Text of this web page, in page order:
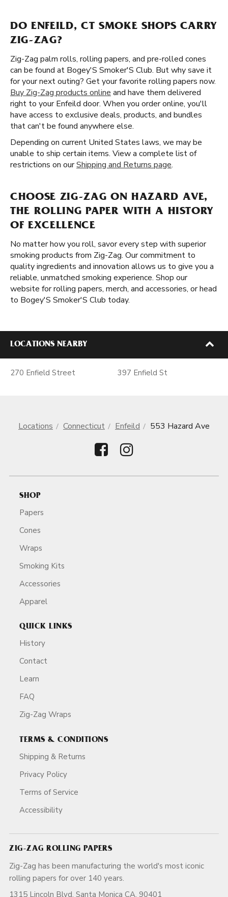
DO ENFEILD, CT SMOKE SHOPS CARRY
ZIG-ZAG?
Zig-Zag palm rolls, rolling papers, and pre-rolled cones
can be found at Bogey'S Smoker'S Club. But why save it
for your next outing? Get your favorite rolling papers now.
Buy Zig-Zag products online and have them delivered
right to your Enfeild door. When you order online, you'll
have access to exclusive deals, products, and bundles
that can't be found anywhere else.
Depending on current United States laws, we may be
unable to ship certain items. View a complete list of
restrictions on ourShipping and Returns page.
CHOOSE ZIG-ZAG ON HAZARD AVE,
THE ROLLING PAPER WITH A HISTORY
OF EXCELLENCE
No matter how you roll, savor every step with superior
smoking products from Zig-Zag. Our commitment to
quality ingredients and innovation allows us to give you a
reliable, unmatched smoking experience. Shop our
website for rolling papers, merch, and accessories, or head
to Bogey'S Smoker'S Club today.
LOCATIONS NEARBY
270 Enfield Street 397 Enfield St
Locations Connecticut Enfeild 553 Hazard Ave
SHOP
Papers
Cones
Wraps
Smoking Kits
Accessories
Apparel
QUICK LINKS
History
Contact
Learn
FAQ
Zig-Zag Wraps
TERMS & CONDITIONS
Shipping & Returns
Privacy Policy
Terms of Service
Accessibility
ZIG-ZAG ROLLING PAPERS
Zig-Zag has been manufacturing the world's most iconic
rolling papers for over 140 years.
1315 Lincoln Blvd, Santa Monica CA, 90401